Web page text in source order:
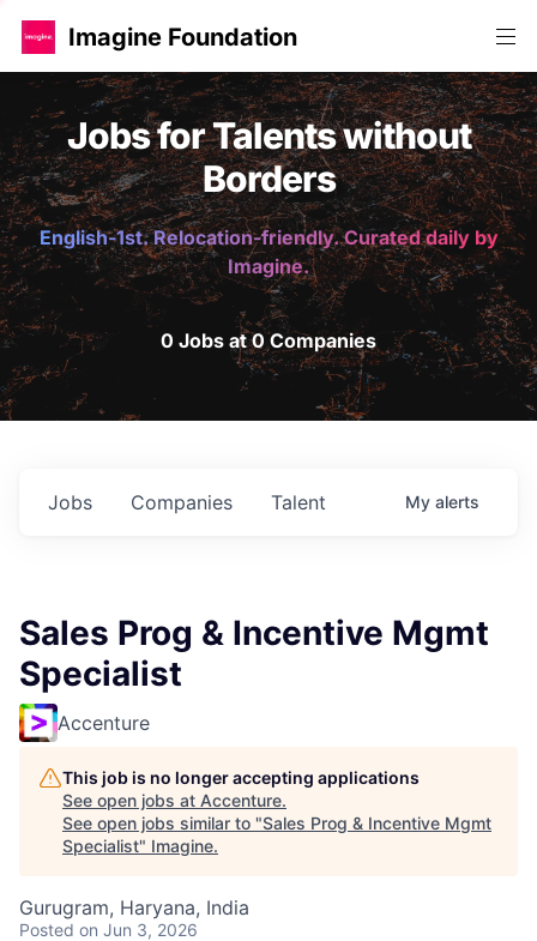
Imagine Foundation
Jobs for Talents without
Borders
English-1st. Relocation-friendly. Curated daily by
Imagine.
0 Jobs at 0 Companies
Jobs Companies Talent My alerts
Sales Prog & Incentive Mgmt
Specialist
Accenture
This job is no longer accepting applications
See open jobs at Accenture.
See open jobs similar to "Sales Prog & Incentive Mgmt
Specialist" Imagine.
Gurugram, Haryana, India
Posted on Jun 3, 2026